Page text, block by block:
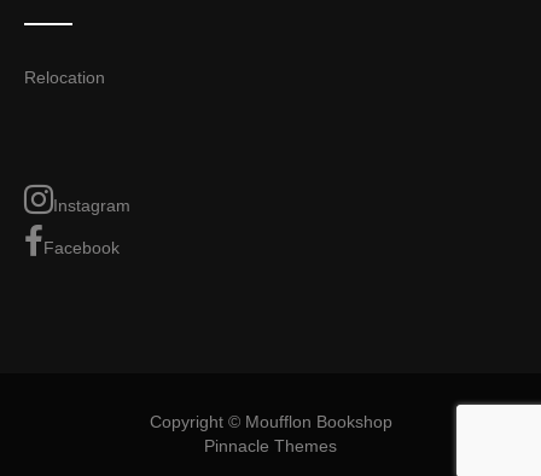
Relocation
Instagram
Facebook
Copyright © Moufflon Bookshop
Pinnacle Themes